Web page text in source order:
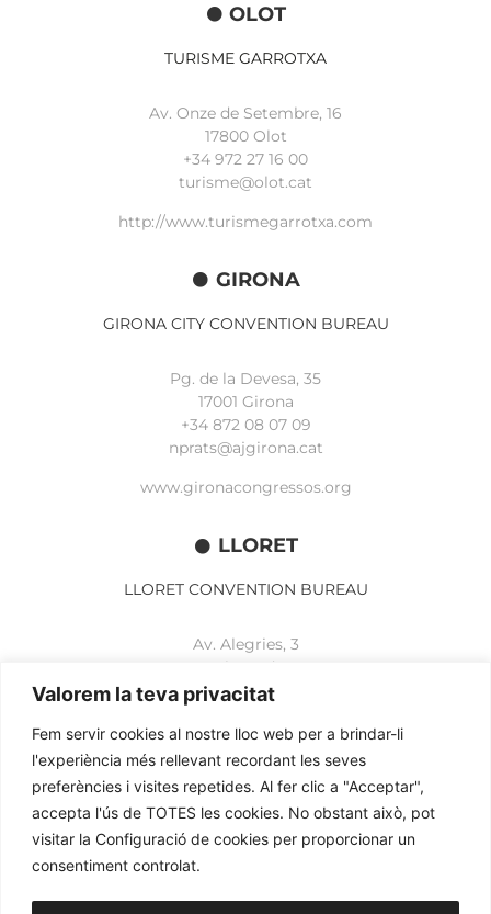
Valorem la teva privacitat
Fem servir cookies al nostre lloc web per a brindar-li
l'experiència més rellevant recordant les seves
preferències i visites repetides. Al fer clic a "Acceptar",
accepta l'ús de TOTES les cookies. No obstant això, pot
visitar la Configuració de cookies per proporcionar un
consentiment controlat.
OLOT
TURISME GARROTXA
Av. Onze de Setembre, 16
17800 Olot
+34 972 27 16 00
turisme@olot.cat
http://www.turismegarrotxa.com
GIRONA
GIRONA CITY CONVENTION BUREAU
Pg. de la Devesa, 35
17001 Girona
+34 872 08 07 09
nprats@ajgirona.cat
www.gironacongressos.org
LLORET
LLORET CONVENTION BUREAU
Av. Alegries, 3
17310 Lloret de Mar
+34 972 365 788
www.lloretcb.org
Legal advice
Privacy policy